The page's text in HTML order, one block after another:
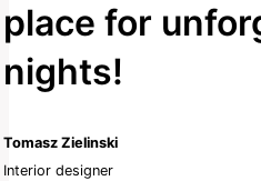
place for
nights!
Tomasz Zielinski
Interior designer